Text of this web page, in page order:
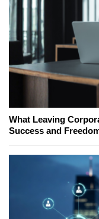
What Leaving
Success and